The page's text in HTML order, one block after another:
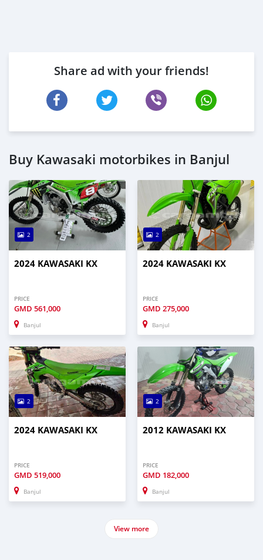
Share ad with your friends!
Buy Kawasaki motorbikes in Banjul
2
2024 KAWASAKI KX
PRICE
GMD 561,000
Banjul
2
2024 KAWASAKI KX
PRICE
GMD 275,000
Banjul
2
2024 KAWASAKI KX
PRICE
GMD 519,000
Banjul
2
2012 KAWASAKI KX
PRICE
GMD 182,000
Banjul
View more